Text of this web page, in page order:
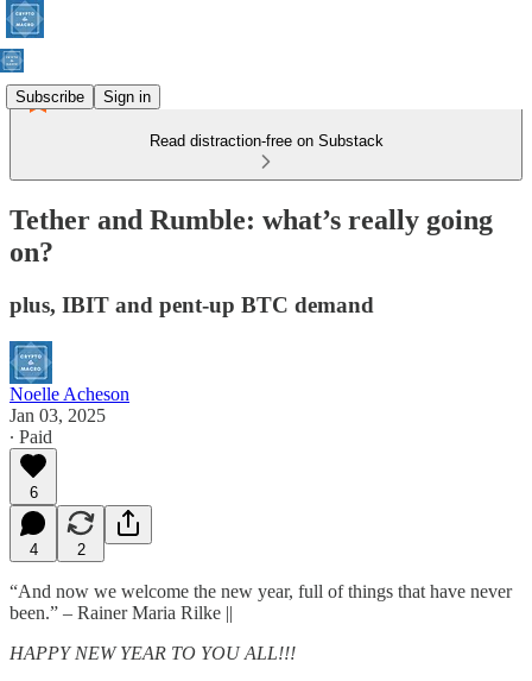
Subscribe Sign in
Read distraction-free on Substack
Tether and Rumble: what’s really going
on?
plus, IBIT and pent-up BTC demand
Noelle Acheson
Jan 03, 2025
∙ Paid
6
4 2
“And now we welcome the new year, full of things that have never
been.” – Rainer Maria Rilke ||
HAPPY NEW YEAR TO YOU ALL!!!